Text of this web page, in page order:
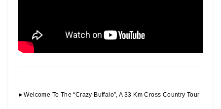
►Welcome To The “Crazy Buffalo”, A 33 Km Cross Country Tour